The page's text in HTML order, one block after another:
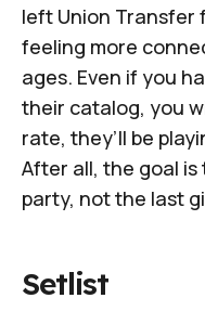
left Union Transfer
feeling more
ages. Even if you
their catalog, you
rate, they’ll be
After all, the goal
party, not the last
Setlist